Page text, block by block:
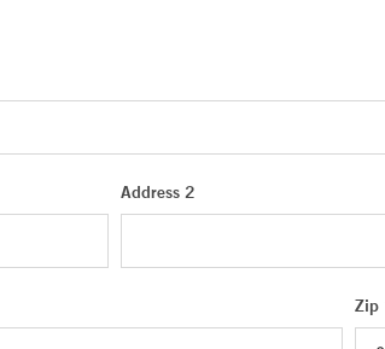
Address 2
Zip